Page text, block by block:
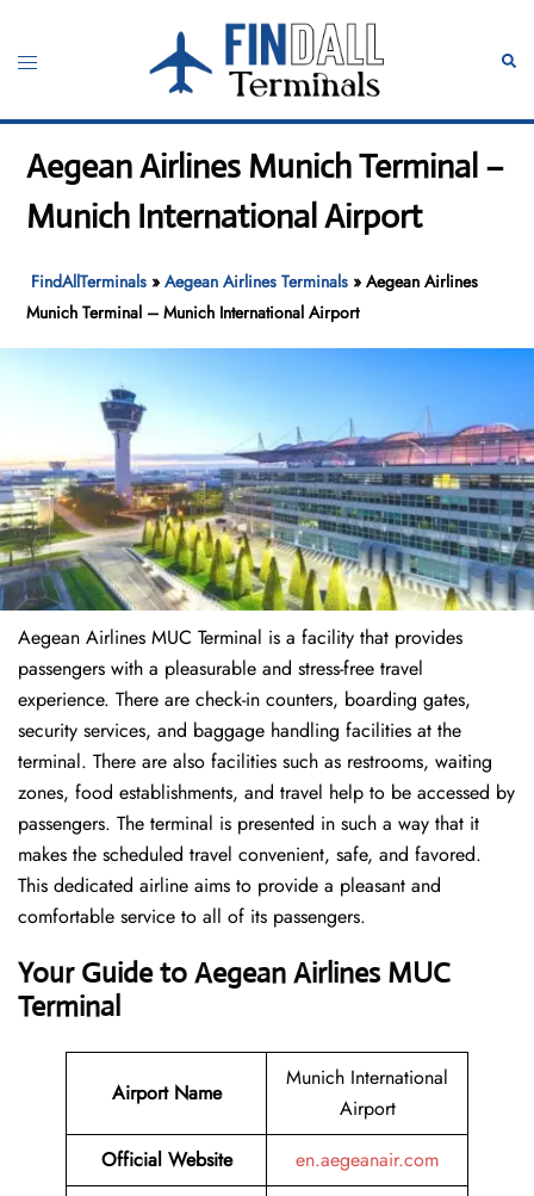
content
Toggle
Aegean Airlines Munich Terminal –
Munich International Airport
FindAllTerminals »Aegean Airlines Terminals »Aegean Airlines
Munich Terminal – Munich International Airport
Aegean Airlines MUC Terminal is a facility that provides
passengers with a pleasurable and stress-free travel
experience. There are check-in counters, boarding gates,
security services, and baggage handling facilities at the
terminal. There are also facilities such as restrooms, waiting
zones, food establishments, and travel help to be accessed by
passengers. The terminal is presented in such a way that it
makes the scheduled travel convenient, safe, and favored.
This dedicated airline aims to provide a pleasant and
comfortable service to all of its passengers.
Your Guide to Aegean Airlines MUC
Terminal
Airport Name
Munich International
Airport
Official Website
en.aegeanair.com